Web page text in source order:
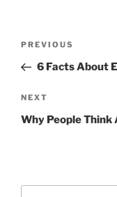
Previous
Post
PREVIOUS
6 Facts About
Next
Post
NEXT
Why People Think